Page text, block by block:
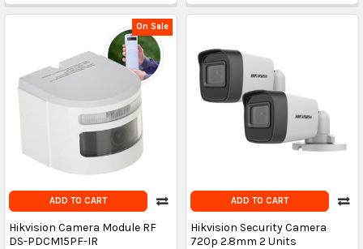
On Sale
ADD TO CART
Hikvision Camera Module RF
DS-PDCM15PF-IR
ADD TO CART
Hikvision Security Camera
720p 2.8mm 2 Units